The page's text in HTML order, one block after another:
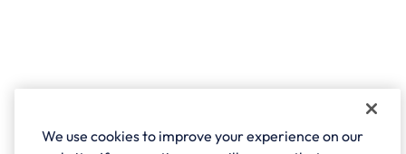
We use cookies to improve your experience on our